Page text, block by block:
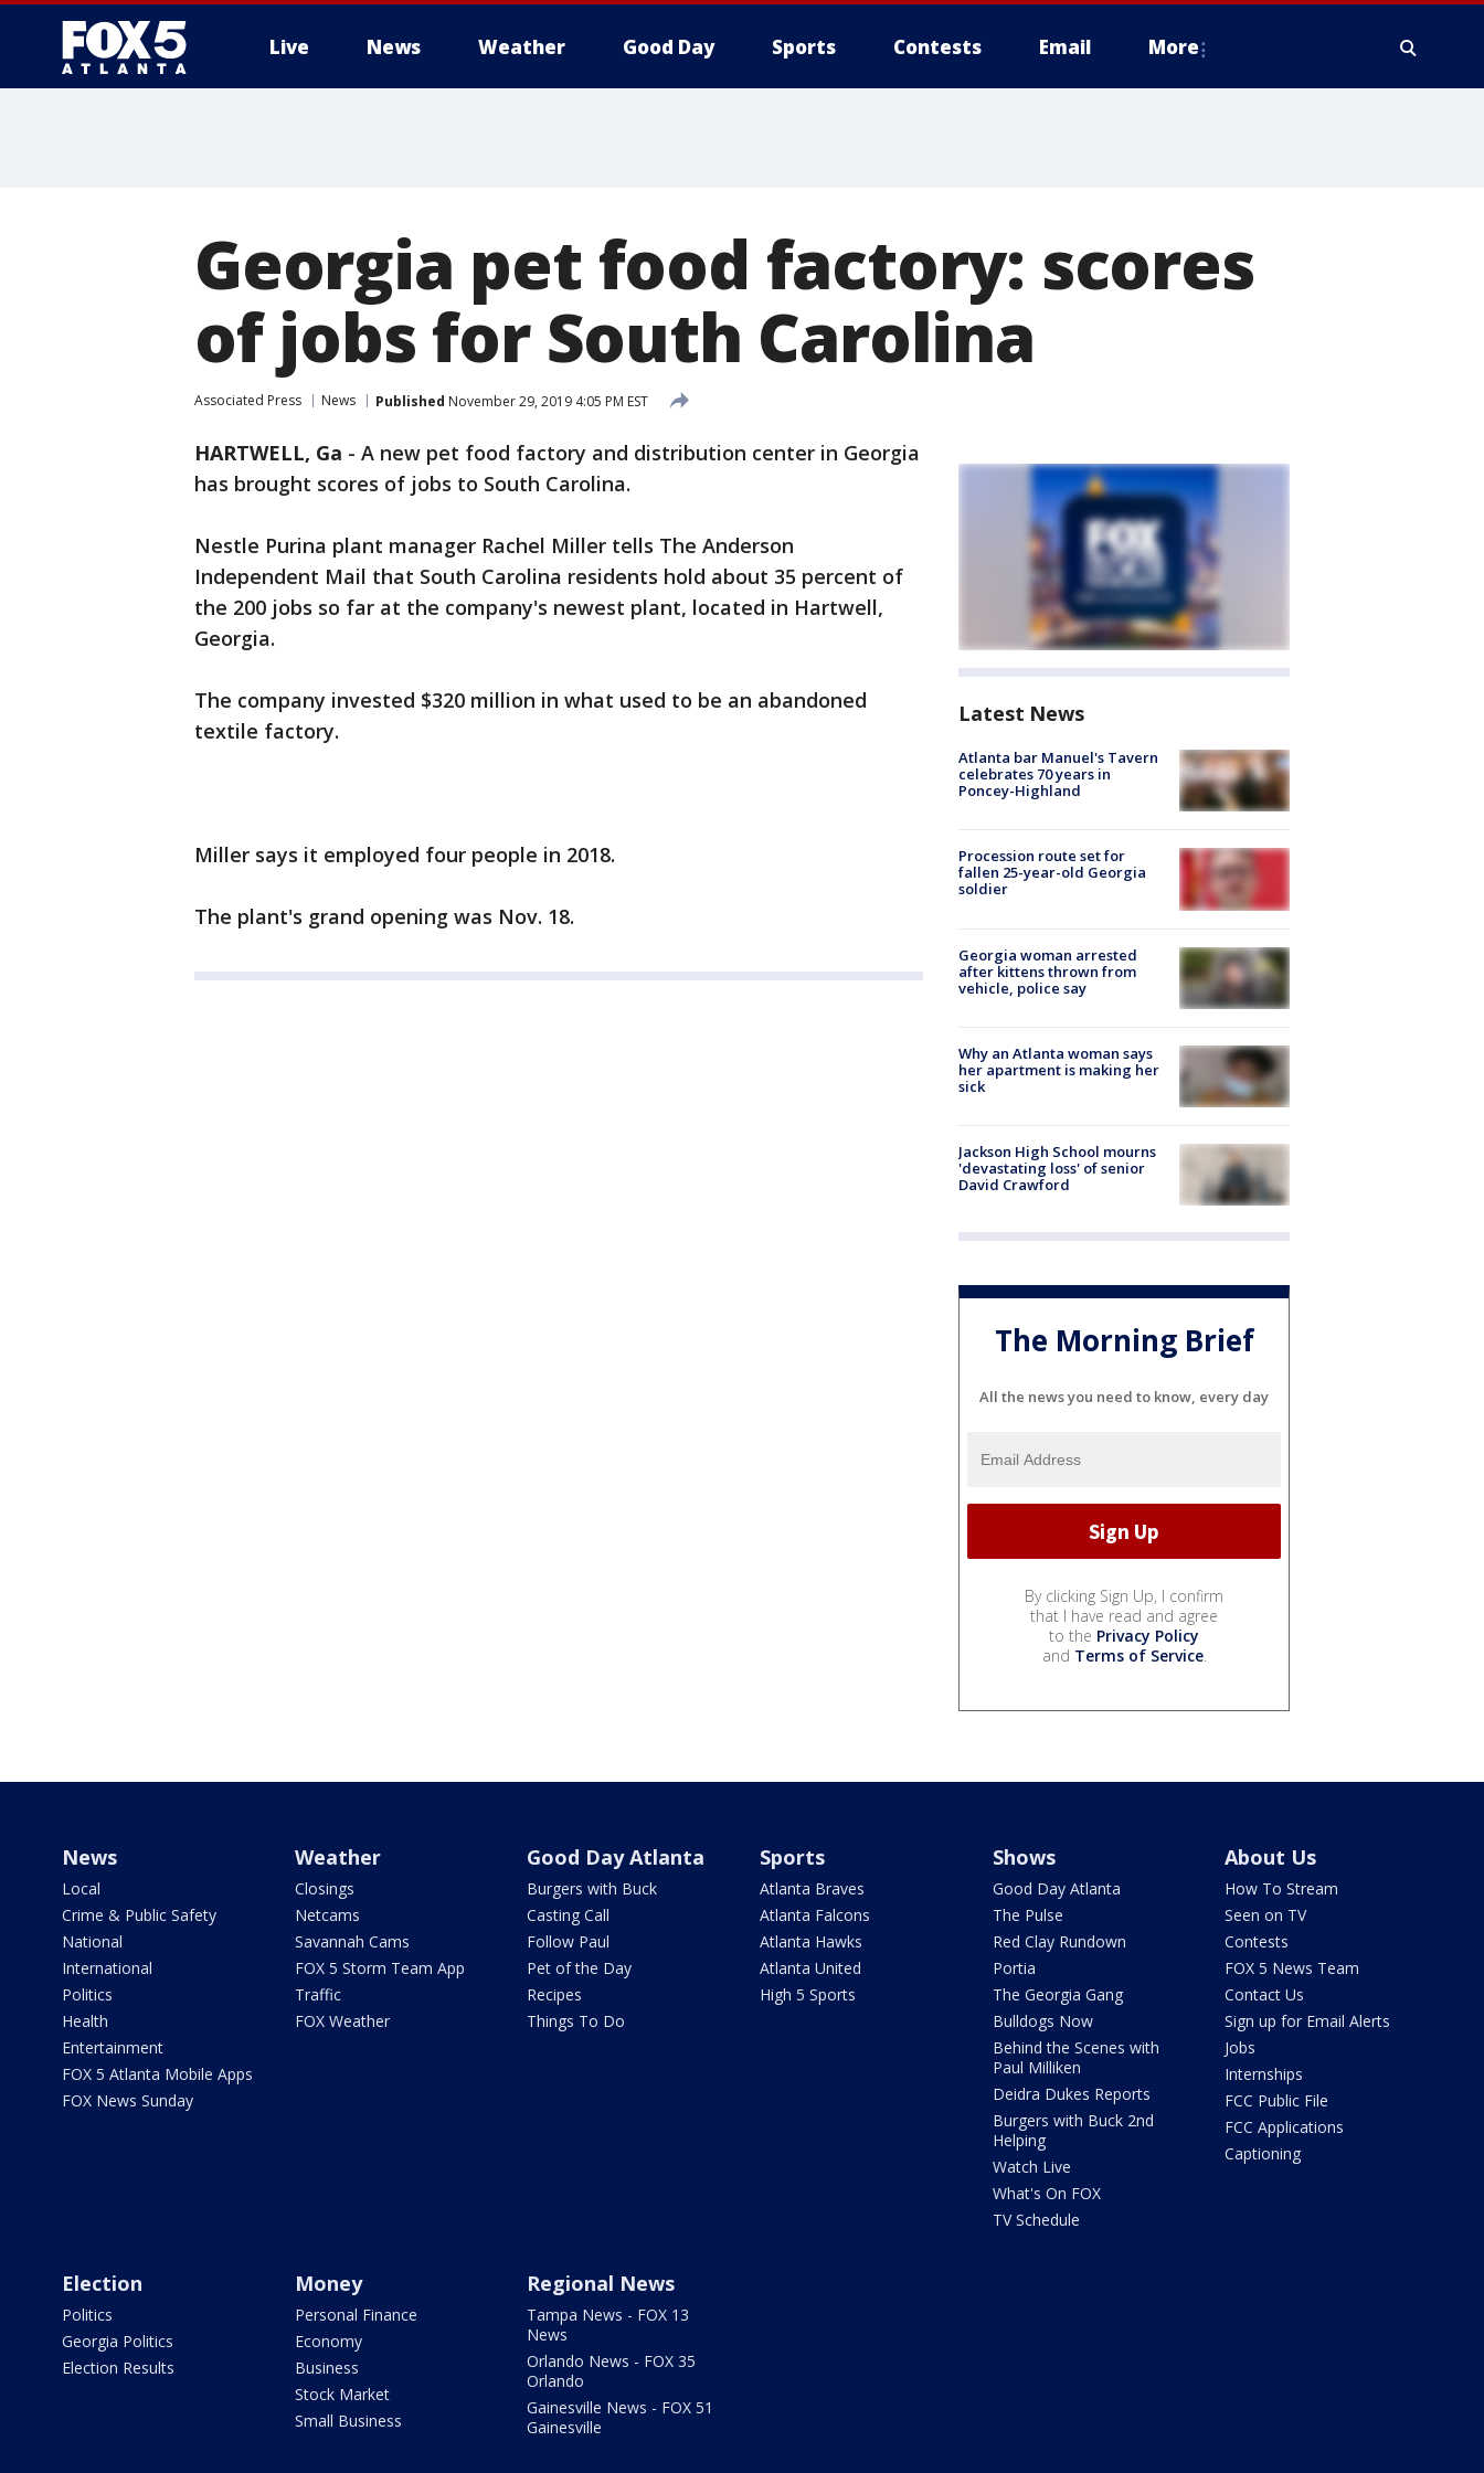
Live News Weather Good Day Sports Contests Email More
Georgia pet food factory: scores
of jobs for South Carolina
Associated Press News Published November 29, 2019 4:05 PM EST
HARTWELL, Ga - A new pet food factory and distribution center in Georgia
has brought scores of jobs to South Carolina.
Nestle Purina plant manager Rachel Miller tells The Anderson
Independent Mail that South Carolina residents hold about 35 percent of
the 200 jobs so far at the company's newest plant, located in Hartwell,
Georgia.
The company invested $320 million in what used to be an abandoned
textile factory.
Miller says it employed four people in 2018.
The plant's grand opening was Nov. 18.
Latest News
Atlanta bar Manuel's Tavern
celebrates 70 years in
Poncey-Highland
Procession route set for
fallen 25-year-old Georgia
soldier
Georgia woman arrested
after kittens thrown from
vehicle, police say
Why an Atlanta woman says
her apartment is making her
sick
Jackson High School mourns
'devastating loss' of senior
David Crawford
The Morning Brief
All the news you need to know, every day
By clicking Sign Up, I confirm
that I have read and agree
to the Privacy Policy
and Terms of Service.
News
Local
Crime & Public Safety
National
International
Politics
Health
Entertainment
FOX 5 Atlanta Mobile Apps
FOX News Sunday
Weather
Closings
Netcams
Savannah Cams
FOX 5 Storm Team App
Traffic
FOX Weather
Good Day Atlanta
Burgers with Buck
Casting Call
Follow Paul
Pet of the Day
Recipes
Things To Do
Sports
Atlanta Braves
Atlanta Falcons
Atlanta Hawks
Atlanta United
High 5 Sports
Shows
Good Day Atlanta
The Pulse
Red Clay Rundown
Portia
The Georgia Gang
Bulldogs Now
Behind the Scenes with
Paul Milliken
Deidra Dukes Reports
Burgers with Buck 2nd
Helping
Watch Live
What's On FOX
TV Schedule
About Us
How To Stream
Seen on TV
Contests
FOX 5 News Team
Contact Us
Sign up for Email Alerts
Jobs
Internships
FCC Public File
FCC Applications
Captioning
Election
Politics
Georgia Politics
Election Results
Money
Personal Finance
Economy
Business
Stock Market
Small Business
Regional News
Tampa News - FOX 13
News
Orlando News - FOX 35
Orlando
Gainesville News - FOX 51
Gainesville